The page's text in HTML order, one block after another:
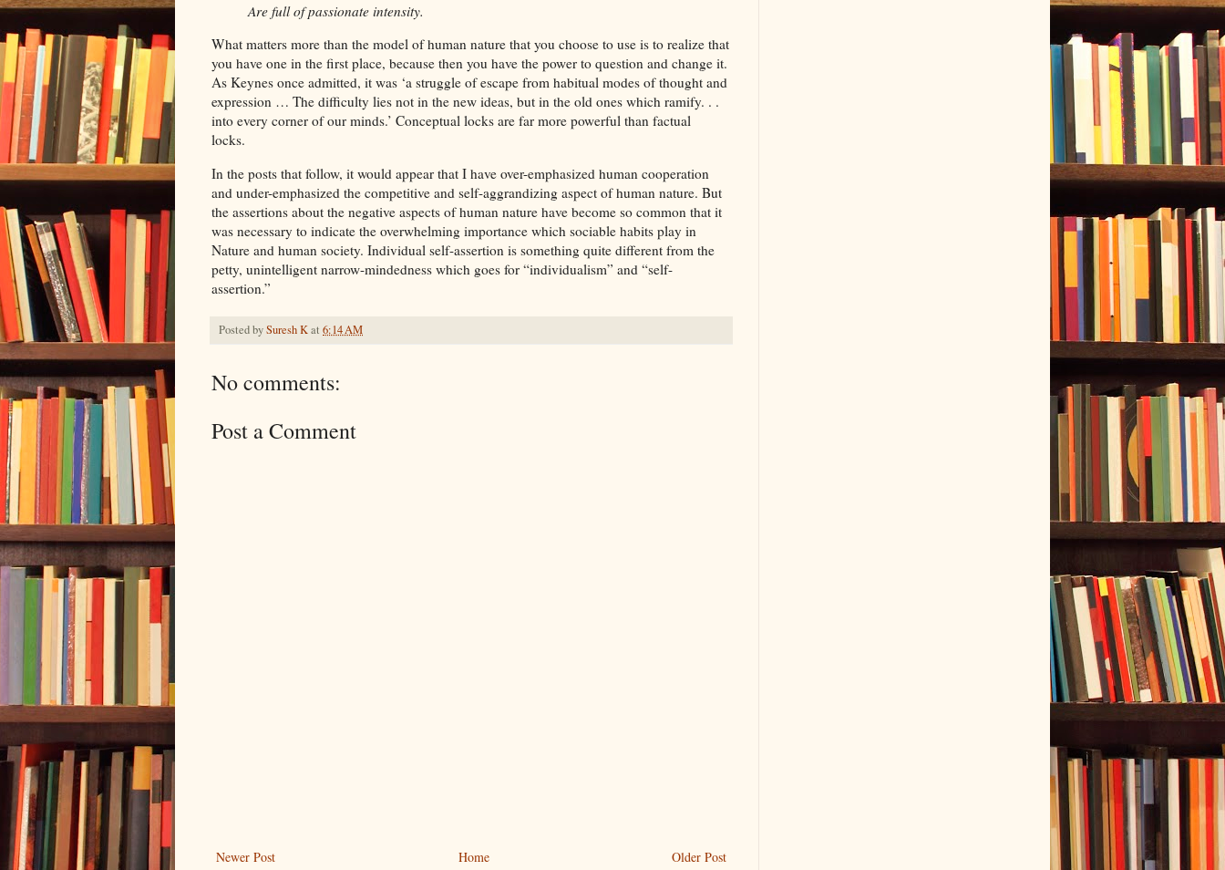
Are full of passionate intensity.
What matters more than the model of human nature that you choose to use is to realize that
you have one in the first place, because then you have the power to question and change it.
As Keynes once admitted, it was ‘a struggle of escape from habitual modes of thought and
expression … The difficulty lies not in the new ideas, but in the old ones which ramify. . .
into every corner of our minds.’ Conceptual locks are far more powerful than factual
locks.
In the posts that follow, it would appear that I have over-emphasized human cooperation
and under-emphasized the competitive and self-aggrandizing aspect of human nature. But
the assertions about the negative aspects of human nature have become so common that it
was necessary to indicate the overwhelming importance which sociable habits play in
Nature and human society. Individual self-assertion is something quite different from the
petty, unintelligent narrow-mindedness which goes for “individualism” and “self-
assertion.”
Posted bySuresh Kat 6:14 AM
No comments:
Post a Comment
Newer Post Older Post
Home